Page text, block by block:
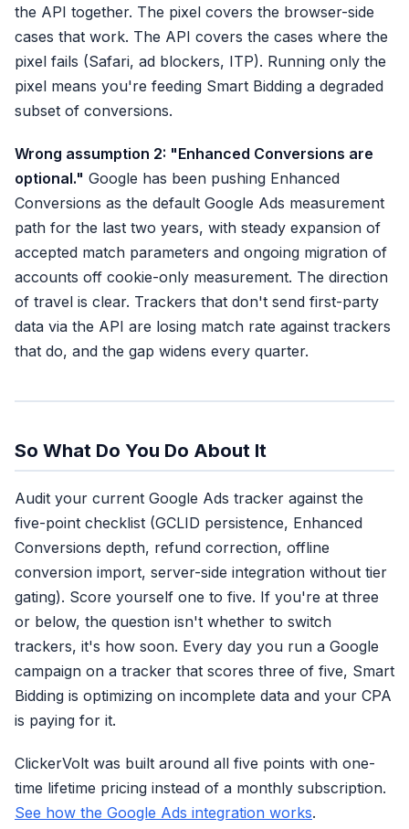
the API together. The pixel covers the browser-side
cases that work. The API covers the cases where the
pixel fails (Safari, ad blockers, ITP). Running only the
pixel means you're feeding Smart Bidding a degraded
subset of conversions.
Wrong assumption 2: "Enhanced Conversions are
optional." Google has been pushing Enhanced
Conversions as the default Google Ads measurement
path for the last two years, with steady expansion of
accepted match parameters and ongoing migration of
accounts off cookie-only measurement. The direction
of travel is clear. Trackers that don't send first-party
data via the API are losing match rate against trackers
that do, and the gap widens every quarter.
So What Do You Do About It
Audit your current Google Ads tracker against the
five-point checklist (GCLID persistence, Enhanced
Conversions depth, refund correction, offline
conversion import, server-side integration without tier
gating). Score yourself one to five. If you're at three
or below, the question isn't whether to switch
trackers, it's how soon. Every day you run a Google
campaign on a tracker that scores three of five, Smart
Bidding is optimizing on incomplete data and your CPA
is paying for it.
ClickerVolt was built around all five points with one-
time lifetime pricing instead of a monthly subscription.
See how the Google Ads integration works.